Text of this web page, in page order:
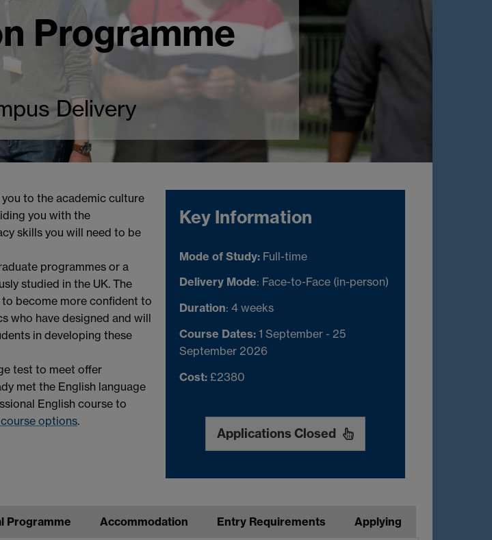
Programme
Delivery
to the academic culture
you with the
skills you will need to be
programmes or a
studied in the UK. The
become more confident to
who have designed and will
in developing these
test to meet offer
met the English language
English course to
options.
Key Information
Mode of Study: Full-time
Delivery Mode: Face-to-Face (in-person)
Duration: 4 weeks
Course Dates: 1 September - 25
September 2026
Cost: £2380
Applications Closed
Programme Accommodation Entry Requirements Applying